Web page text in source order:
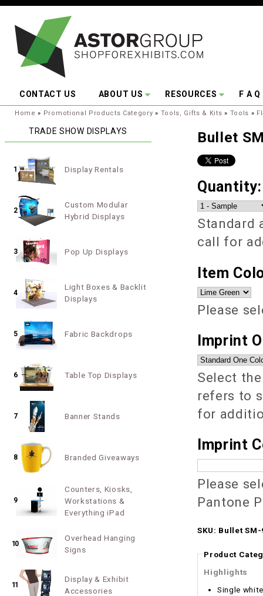
CONTACT US ABOUT US RESOURCES F A Q
You are here:
Home » Promotional Products Category » Tools, Gifts & Kits » Tools »
Bullet
Standard
call for
Item
Please
Imprint
Select
refers to
for
Imprint
Please
Pantone
SKU: Bullet
Product
Highlights
Single
TRADE SHOW DISPLAYS
1 Display Rentals
2
Custom Modular
Hybrid Displays
3 Pop Up Displays
4
Light Boxes & Backlit
Displays
5 Fabric Backdrops
6 Table Top Displays
7 Banner Stands
8 Branded Giveaways
9
Counters, Kiosks,
Workstations &
Everything iPad
10
Overhead Hanging
Signs
11
Display & Exhibit
Accessories